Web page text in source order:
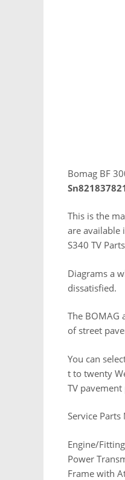
Bomag BF
This is the
are available
S340 TV
Diagrams a
dissatisfied.
The BOMAG
of street
You can
t to twenty
TV
Service Parts
Engine/
Power
Frame with